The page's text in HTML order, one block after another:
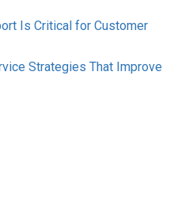
Is Critical for Customer
Strategies That Improve